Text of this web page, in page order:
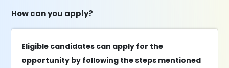
How can you apply?
Eligible candidates can apply for the
opportunity by following the steps mentioned